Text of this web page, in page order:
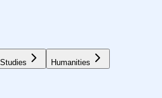
Humanities